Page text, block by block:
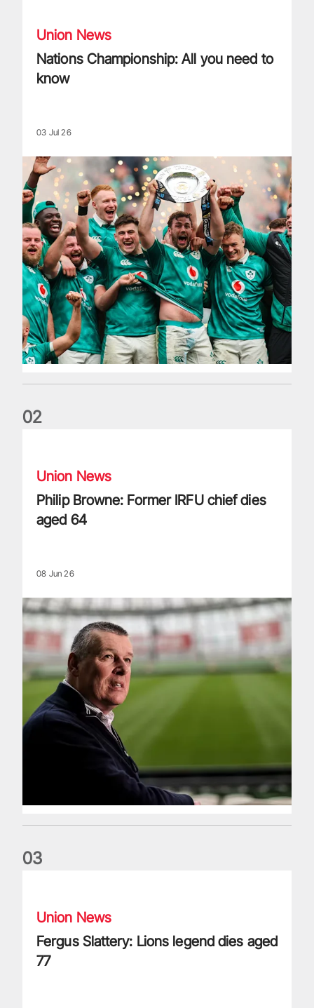
Union News
Nations Championship: All you need to
know
03 Jul 26
02
Union News
Philip Browne: Former IRFU chief dies
aged 64
08 Jun 26
03
Union News
Fergus Slattery: Lions legend dies aged
77